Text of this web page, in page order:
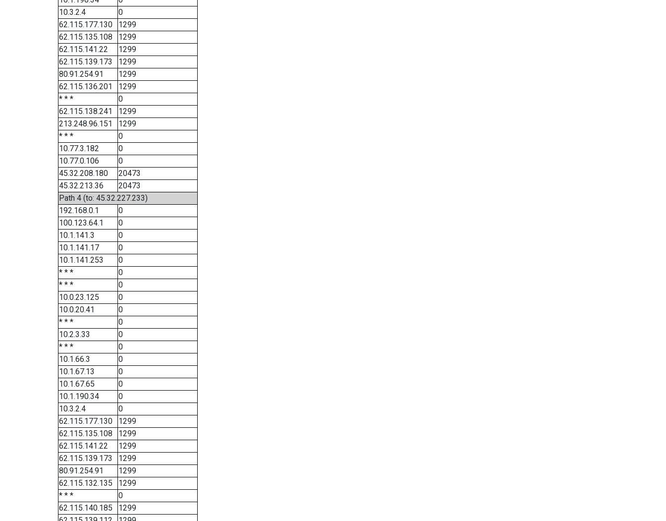
10.3.2.4
0
62.115.177.130
1299
62.115.135.108
1299
62.115.141.22
1299
62.115.139.173
1299
80.91.254.91
1299
62.115.136.201
1299
* * *
0
62.115.138.241
1299
213.248.96.151
1299
* * *
0
10.77.3.182
0
10.77.0.106
0
45.32.208.180
20473
45.32.213.36
20473
Path 4 (to: 45.32.227.233)
192.168.0.1
0
100.123.64.1
0
10.1.141.3
0
10.1.141.17
0
10.1.141.253
0
* * *
0
* * *
0
10.0.23.125
0
10.0.20.41
0
* * *
0
10.2.3.33
0
* * *
0
10.1.66.3
0
10.1.67.13
0
10.1.67.65
0
10.1.190.34
0
10.3.2.4
0
62.115.177.130
1299
62.115.135.108
1299
62.115.141.22
1299
62.115.139.173
1299
80.91.254.91
1299
62.115.132.135
1299
* * *
0
62.115.140.185
1299